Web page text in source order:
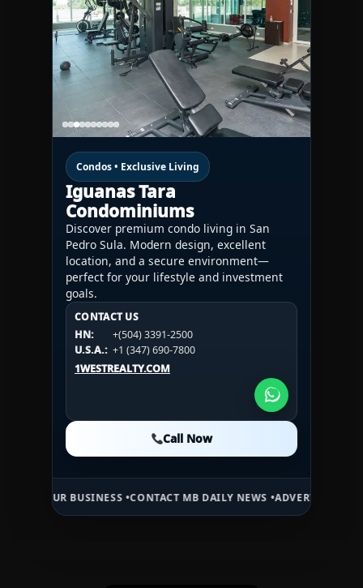
Condos • Exclusive Living
Iguanas Tara
Condominiums
Discover premium condo living in San
Pedro Sula. Modern design, excellent
location, and a secure environment—
perfect for your lifestyle and investment
goals.
CONTACT US
HN:
+(504) 3391-2500
U.S.A.: +1 (347) 690-7800
1WESTREALTY.COM
Call Now
CONTACT US
HN:
+(504) 3391-2500
U.S.A.:
+1 (984) 246-2100
1WESTREALTY.COM
CONTACT US
HN:
+(504) 3391-2500
U.S.A.: +1 (984) 246-2100
1WESTREALTY.COM
Call Now
BUSINESS •CONTACT MB DAILY NEWS •ADVERTISE HERE •